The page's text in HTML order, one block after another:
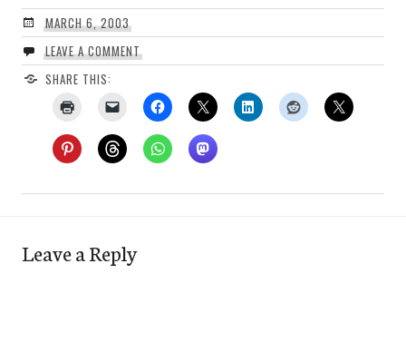
MARCH 6, 2003
LEAVE A COMMENT
SHARE THIS:
Leave a Reply